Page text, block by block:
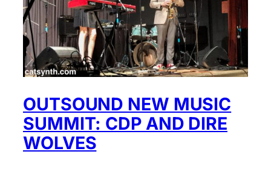
OUTSOUND NEW MUSIC
SUMMIT: CDP AND DIRE
WOLVES